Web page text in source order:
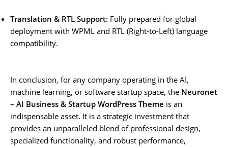
Translation & RTL Support: Fully prepared for global
deployment with WPML and RTL (Right-to-Left) language
compatibility.
In conclusion, for any company operating in the AI,
machine learning, or software startup space, the Neuronet
– AI Business & Startup WordPress Theme is an
indispensable asset. It is a strategic investment that
provides an unparalleled blend of professional design,
specialized functionality, and robust performance,